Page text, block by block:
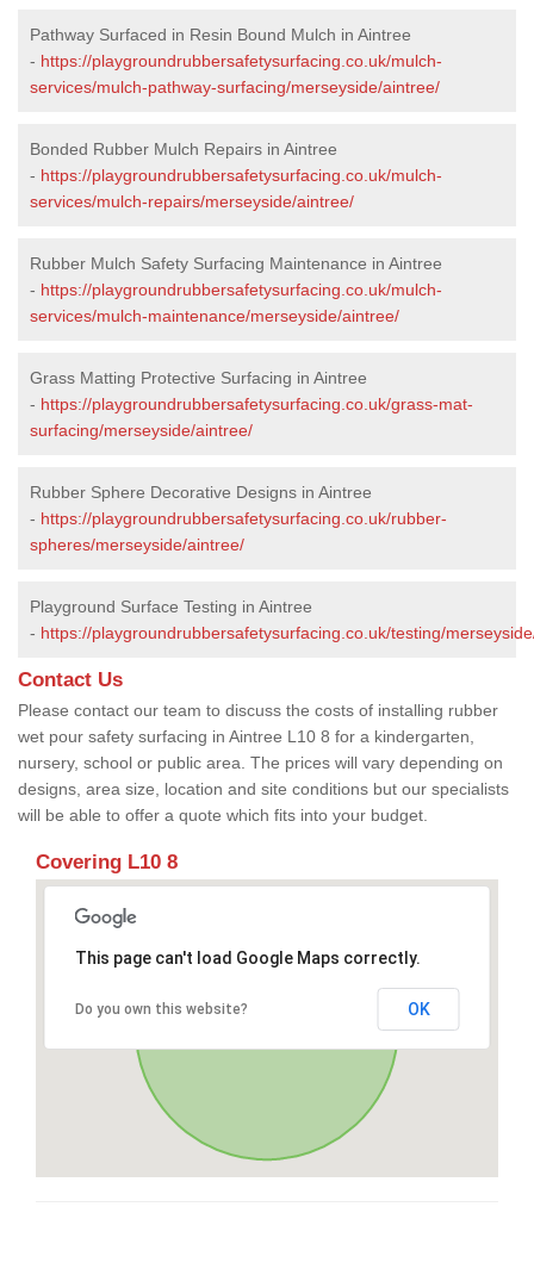
Pathway Surfaced in Resin Bound Mulch in Aintree
- https://playgroundrubbersafetysurfacing.co.uk/mulch-
services/mulch-pathway-surfacing/merseyside/aintree/
Bonded Rubber Mulch Repairs in Aintree
- https://playgroundrubbersafetysurfacing.co.uk/mulch-
services/mulch-repairs/merseyside/aintree/
Rubber Mulch Safety Surfacing Maintenance in Aintree
- https://playgroundrubbersafetysurfacing.co.uk/mulch-
services/mulch-maintenance/merseyside/aintree/
Grass Matting Protective Surfacing in Aintree
- https://playgroundrubbersafetysurfacing.co.uk/grass-mat-
surfacing/merseyside/aintree/
Rubber Sphere Decorative Designs in Aintree
- https://playgroundrubbersafetysurfacing.co.uk/rubber-
spheres/merseyside/aintree/
Playground Surface Testing in Aintree
- https://playgroundrubbersafetysurfacing.co.uk/testing/
Contact Us
Please contact our team to discuss the costs of installing rubber
wet pour safety surfacing in Aintree L10 8 for a kindergarten,
nursery, school or public area. The prices will vary depending on
designs, area size, location and site conditions but our specialists
will be able to offer a quote which fits into your budget.
Covering L10 8
This page can't load Google Maps correctly.
Do you own this website? OK